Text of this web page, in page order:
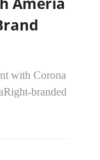
with Corona
branded